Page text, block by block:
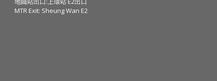
MTR Exit: Sheung Wan E2